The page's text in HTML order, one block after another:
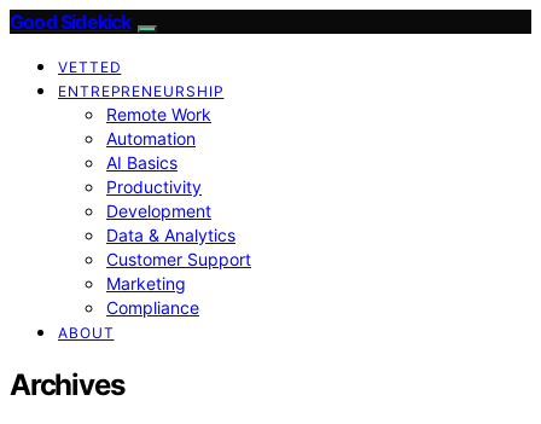
Good Sidekick
VETTED
ENTREPRENEURSHIP
Remote Work
Automation
AI Basics
Productivity
Development
Data & Analytics
Customer Support
Marketing
Compliance
ABOUT
Archives